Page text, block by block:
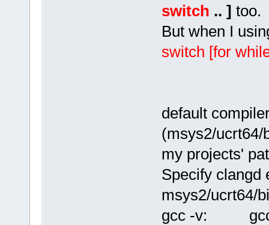
switch .. ] too.
But when I
switch [for
default
(msys2/ucrt64/
my projects'
Specify clangd
msys2/ucrt64/
gcc -v: gcc